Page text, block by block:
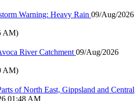
Warning: Heavy Rain 09/Aug/2026
AM)
River Catchment 09/Aug/2026
AM)
of North East, Gippsland and Central
01:48 AM